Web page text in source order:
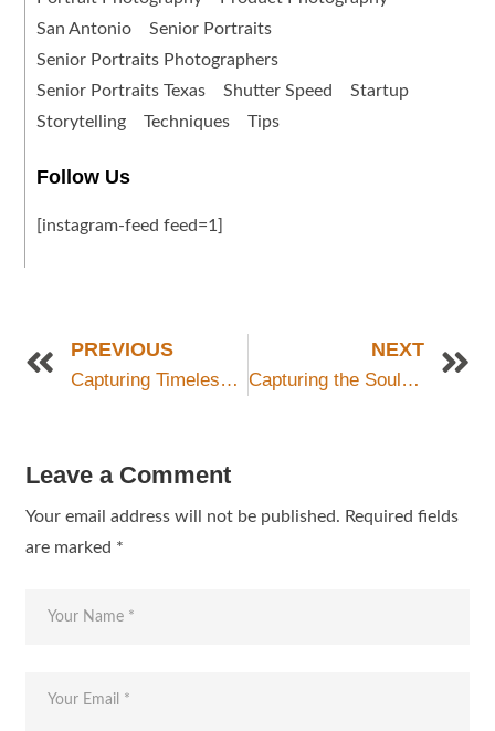
San Antonio
Senior Portraits
Senior Portraits Photographers
Senior Portraits Texas
Shutter Speed
Startup
Storytelling
Techniques Tips
Follow Us
[instagram-feed feed=1]
PREVIOUS
Capturing Timeless Senior Portraits with Grey Bug Photography in San Antonio, Texas
NEXT
Capturing the Soul of San Antonio: A Guide to Cultural and Historical Photography
Leave a Comment
Your email address will not be published. Required fields
are marked *